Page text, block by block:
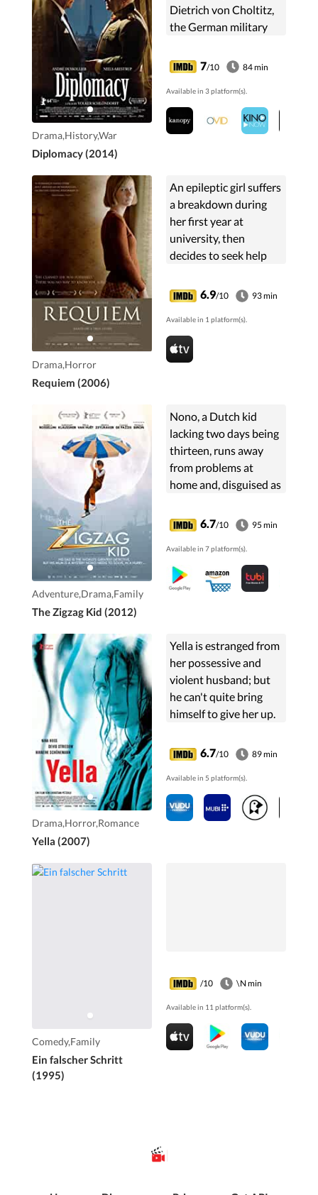
Drama,History,War
Diplomacy (2014)
Dietrich von Choltitz,
the German military
Paris, and Swedish
consul-general Raoul
Nordling.
7/10 84 min
Available in 3 platform(s).
Drama,Horror
Requiem (2006)
An epileptic girl suffers
a breakdown during
her first year at
university, then
decides to seek help
battling the troubles
associated with her
strict upbringing.
6.9/10 93 min
Available in 1 platform(s).
Adventure,Drama,Family
The Zigzag Kid (2012)
Nono, a Dutch kid
lacking two days being
thirteen, runs away
from problems at
home and, disguised as
world's cleverest thief,
who unbeknownst to
Nono, may hold the
bizarre key to his true
identity.
6.7/10 95 min
Available in 7 platform(s).
Drama,Horror,Romance
Yella (2007)
Yella is estranged from
her possessive and
violent husband; but
he can't quite bring
himself to give her up.
interaction finally
comes to dramatic
conclusion, Yella's life
takes an odd shift.
6.7/10 89 min
Available in 5 platform(s).
Comedy,Family
Ein falscher Schritt
(1995)
/10 \N min
Available in 11 platform(s).